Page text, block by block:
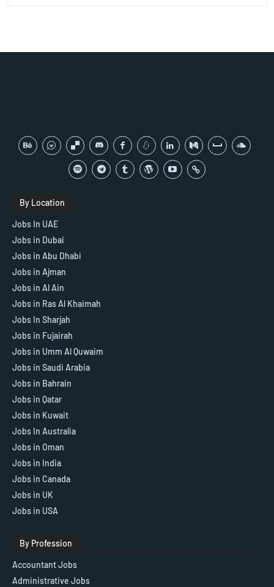
By Location
Jobs In UAE
Jobs in Dubai
Jobs in Abu Dhabi
Jobs in Ajman
Jobs in Al Ain
Jobs in Ras Al Khaimah
Jobs In Sharjah
Jobs in Fujairah
Jobs in Umm Al Quwaim
Jobs in Saudi Arabia
Jobs in Bahrain
Jobs in Qatar
Jobs in Kuwait
Jobs In Australia
Jobs in Oman
Jobs in India
Jobs in Canada
Jobs in UK
Jobs in USA
By Profession
Accountant Jobs
Administrative Jobs